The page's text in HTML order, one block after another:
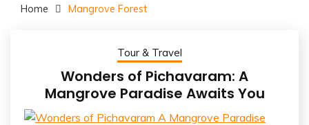
Home Mangrove Forest
Tour & Travel
Wonders of Pichavaram: A
Mangrove Paradise Awaits You